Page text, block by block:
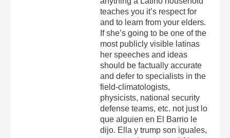
teaches you it’s respect for
and to learn from your elders.
If she’s going to be one of the
most publicly visible latinas
her speeches and ideas
should be factually accurate
and defer to specialists in the
field-climatologists,
physicists, national security
defense teams, etc. not just lo
que alguien en El Barrio le
dijo. Ella y trump son iguales,